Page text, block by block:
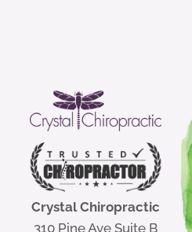
Crystal Chiropractic
310 Pine Ave Suite B